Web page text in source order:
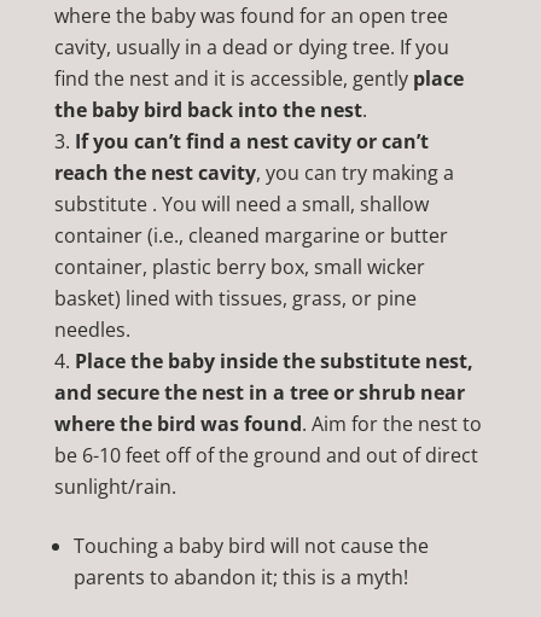
where the baby was found for an open tree
cavity, usually in a dead or dying tree. If you
find the nest and it is accessible, gently place
the baby bird back into the nest.
If you can’t find a nest cavity or can’t
reach the nest cavity, you can try making a
substitute . You will need a small, shallow
container (i.e., cleaned margarine or butter
container, plastic berry box, small wicker
basket) lined with tissues, grass, or pine
needles.
Place the baby inside the substitute nest,
and secure the nest in a tree or shrub near
where the bird was found. Aim for the nest to
be 6-10 feet off of the ground and out of direct
sunlight/rain.
Touching a baby bird will not cause the
parents to abandon it; this is a myth!